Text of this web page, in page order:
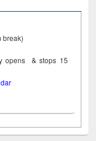
break)
opens & stops 15